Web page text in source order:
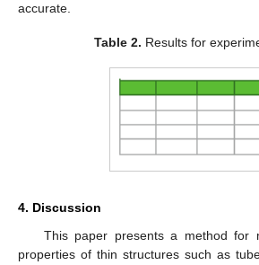
accurate.
Table 2. Results for
4. Discussion
This paper presents a method for
properties of thin structures such as